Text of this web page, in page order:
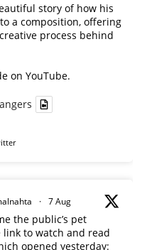
story of how his
a composition, offering
process behind
on YouTube.
· 7 Aug
the public’s pet
link to watch and read
opened yesterday: